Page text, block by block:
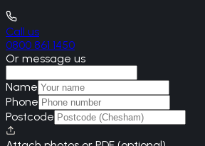
Call us
0800 861 1450
Or message us
Name
Phone
Postcode